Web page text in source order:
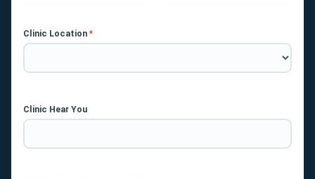
Clinic Location *
Clinic Hear You